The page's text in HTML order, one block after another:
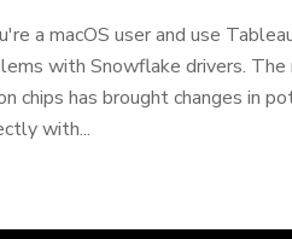
a macOS user and use
with Snowflake drivers.
chips has brought changes in
with...